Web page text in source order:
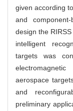
given according
and
design the
intelligent
targets was
aerospace
and
preliminary